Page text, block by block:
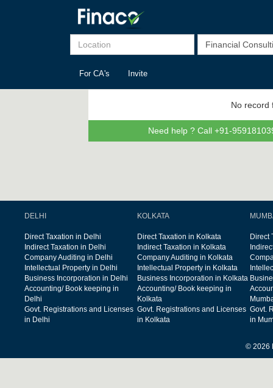
For CA's Invite
No record
Need help ? Call +91-
DELHI
Direct Taxation in Delhi
Indirect Taxation in Delhi
Company Auditing in Delhi
Intellectual Property in Delhi
Business Incorporation in Delhi
Accounting/ Book keeping in
Delhi
Govt. Registrations and Licenses
in Delhi
KOLKATA
Direct Taxation in Kolkata
Indirect Taxation in Kolkata
Company Auditing in Kolkata
Intellectual Property in Kolkata
Business Incorporation in Kolkata
Accounting/ Book keeping in
Kolkata
Govt. Registrations and Licenses
in Kolkata
Direct
Govt.
in
© 2026